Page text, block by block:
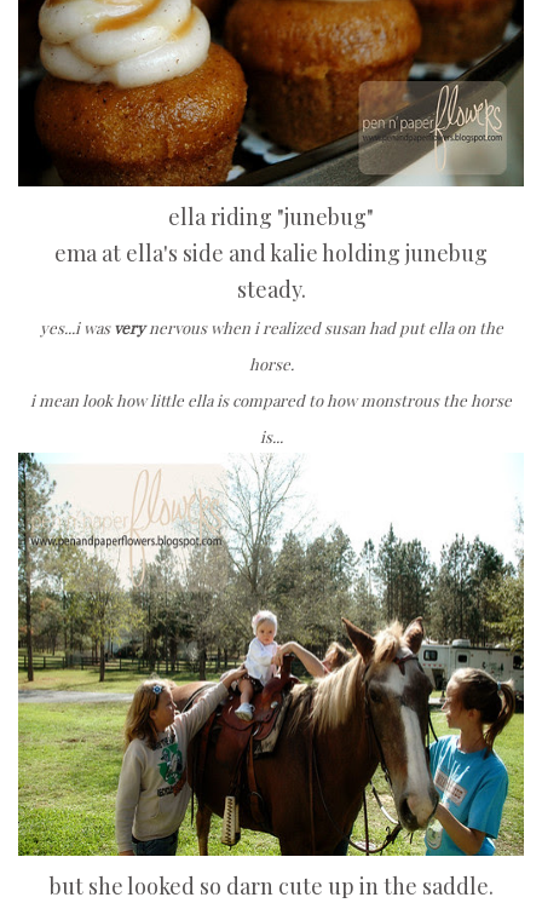
ella riding "junebug"
ema at ella's side and kalie holding junebug
steady.
yes...i wasverynervous when i realized susan had put ella on the
horse.
i mean look how little ella is compared to how monstrous the horse
is...
but she looked so darn cute up in the saddle.